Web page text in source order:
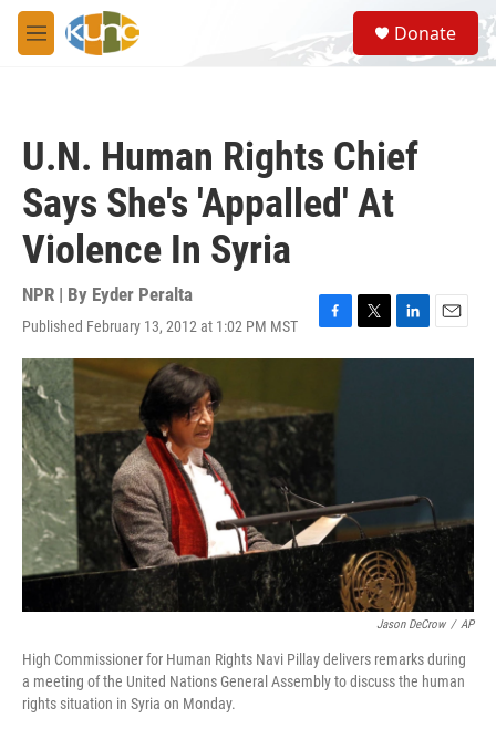
Skip to main content
M
e
S
e
a
Donate
U.N. Human Rights Chief
Says She's 'Appalled' At
Violence In Syria
NPR | By Eyder Peralta
Published February 13, 2012 at 1:02 PM MST
F
a
b
o
k
T
w
L
i
E
m
Jason DeCrow / AP
High Commissioner for Human Rights Navi Pillay delivers remarks during
a meeting of the United Nations General Assembly to discuss the human
rights situation in Syria on Monday.